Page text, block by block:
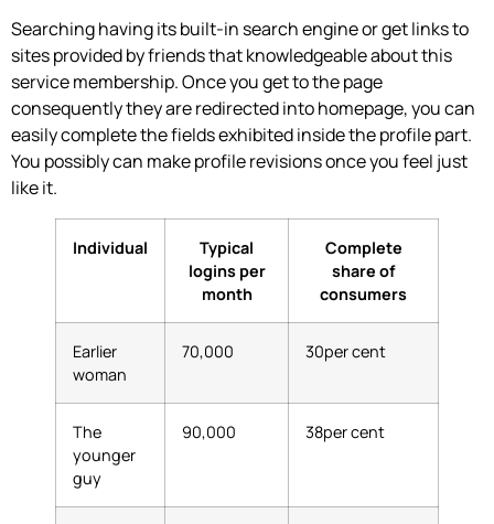
Searching having its built-in search engine or get links to
sites provided by friends that knowledgeable about this
service membership. Once you get to the page
consequently they are redirected into homepage, you can
easily complete the fields exhibited inside the profile part.
You possibly can make profile revisions once you feel just
like it.
Individual
Typical
logins per
month
Complete
share of
consumers
Earlier
woman
70,000 30per cent
The
younger
guy
90,000 38per cent